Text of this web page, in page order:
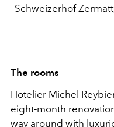
Schweizerhof
The rooms
Hotelier Michel
eight-month
way around with